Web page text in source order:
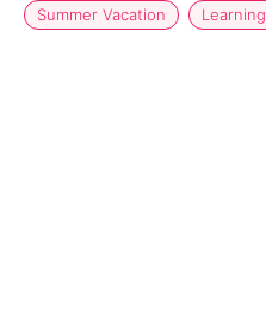
Summer Vacation Learning